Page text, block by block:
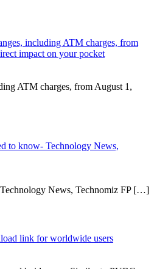
including ATM charges, from
impact on your pocket
ATM charges, from August 1,
to know- Technology News,
News, Technomiz FP […]
link for worldwide users